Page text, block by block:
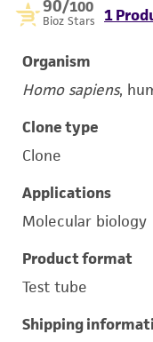
90/100
Bioz Stars 1
Organism
Homo sapiens,
Clone type
Clone
Applications
Molecular biology
Product format
Test tube
Shipping